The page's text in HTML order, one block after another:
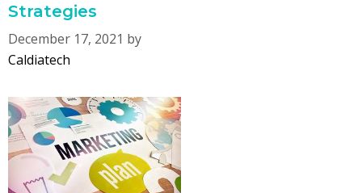
Strategies
December 17, 2021 by
Caldiatech